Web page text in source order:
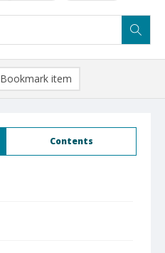
Contents
Bookmark item